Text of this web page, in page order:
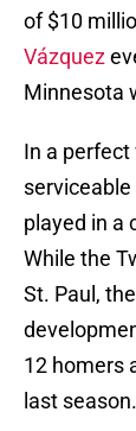
of $10
Vázquez
Minnesota
In a perfect
played in a
While the
St. Paul,
12 homers
last season.